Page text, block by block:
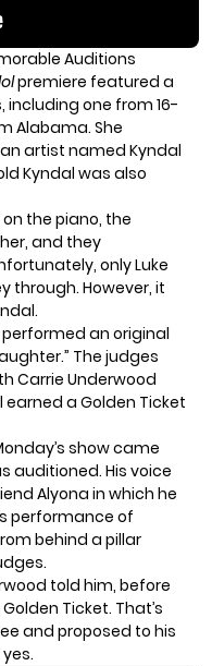
Auditions
premiere featured a
one from 16-
Alabama. She
artist named Kyndal
Kyndal was also
the piano, the
and they
only Luke
through. However, it
performed an original
The judges
Carrie Underwood
earned a Golden Ticket
show came
auditioned. His voice
Alyona in which he
performance of
behind a pillar
told him, before
Ticket. That’s
and proposed to his